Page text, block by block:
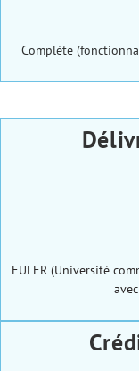
Complète
EULER (Université